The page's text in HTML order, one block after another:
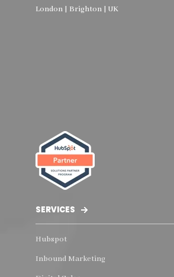
London | Brighton | UK
SERVICES
Hubspot
Inbound Marketing